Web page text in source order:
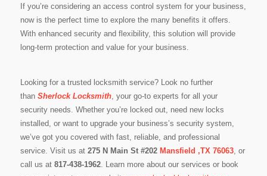
If you’re considering an access control system for your business,
now is the perfect time to explore the many benefits it offers.
With enhanced security and flexibility, this solution will provide
long-term protection and value for your business.
Looking for a trusted locksmith service? Look no further
than Sherlock Locksmith, your go-to experts for all your
security needs. Whether you’re locked out, need new locks
installed, or want to upgrade your business’s security system,
we’ve got you covered with fast, reliable, and professional
service. Visit us at 275 N Main St #202 Mansfield ,TX 76063, or
call us at 817-438-1962. Learn more about our services or book